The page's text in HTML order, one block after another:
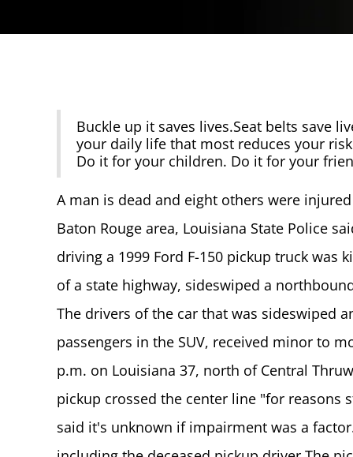
Buckle up it saves lives.Seat belts save
your daily life that most reduces your
Do it for your children. Do it for your
A man is dead and eight others were
Baton Rouge area, Louisiana State Police
driving a 1999 Ford F-150 pickup truck
of a state highway, sideswiped a
The drivers of the car that was sideswiped
passengers in the SUV, received minor to
p.m. on Louisiana 37, north of Central
pickup crossed the center line "for reasons
said it's unknown if impairment was a